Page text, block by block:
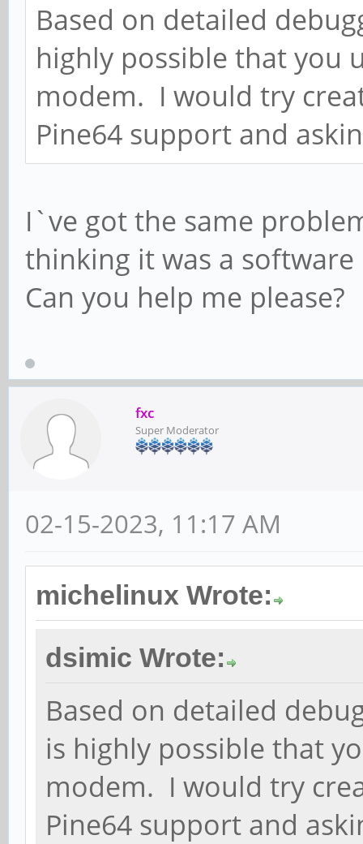
Based on detailed
highly possible that you
modem. I would try
Pine64 support and
I`ve got the same
thinking it was a software
Can you help me please?
fxc
Super Moderator
02-15-2023, 11:17 AM
michelinux Wrote:
dsimic Wrote:
Based on detailed
is highly possible that
modem. I would try
Pine64 support and